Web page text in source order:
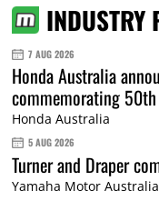
INDUSTRY
7 AUG 2026
Honda Australia
commemorating
Honda Australia
5 AUG 2026
Turner and Draper
Yamaha Motor Australia